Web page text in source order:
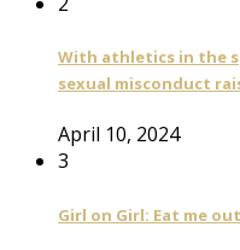
With athletics in the
sexual misconduct
April 10, 2024
3
Girl on Girl: Eat me out